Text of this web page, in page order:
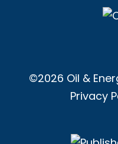
©2026 Oil &
Privacy